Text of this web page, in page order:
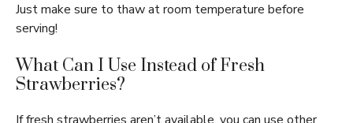
Just make sure to thaw at room temperature before
serving!
What Can I Use Instead of Fresh
Strawberries?